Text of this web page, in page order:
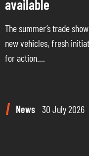
available
The summer’s trade
new vehicles, fresh
for action....
News 30 July 2026